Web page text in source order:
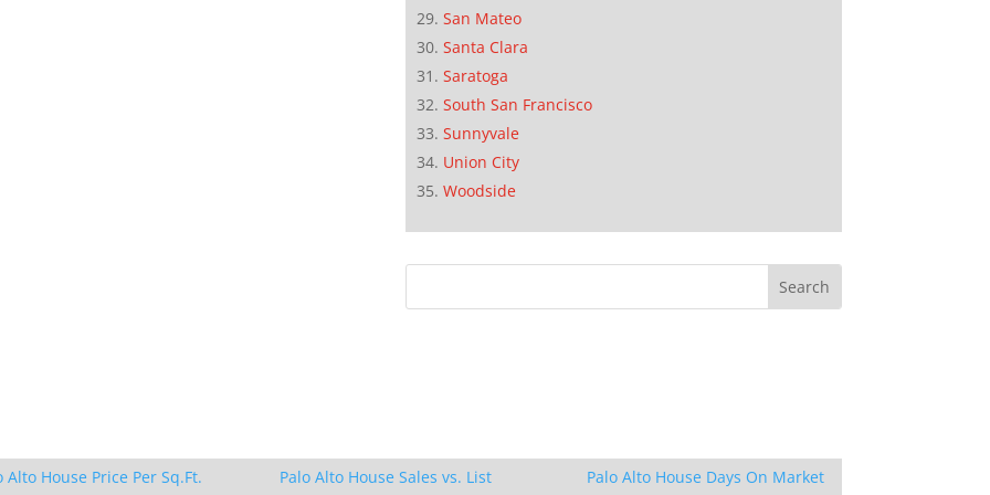
San Mateo
Santa Clara
Saratoga
South San Francisco
Sunnyvale
Union City
Woodside
Alto House Price Per Sq.Ft.
Palo Alto House Sales vs. List
Palo Alto House Days On Market